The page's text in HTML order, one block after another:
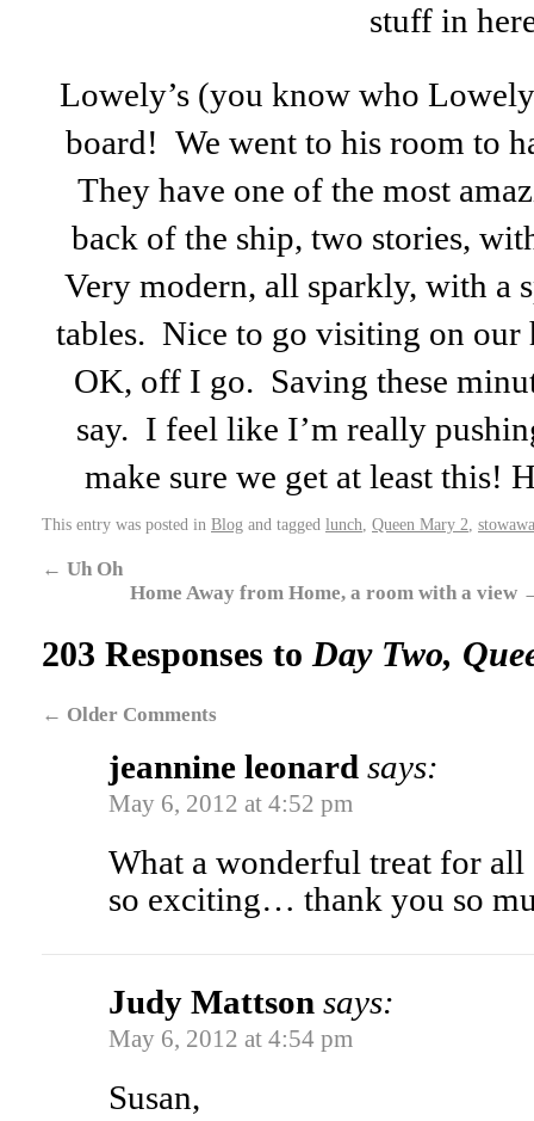
stuff in
Lowely’s (you know who
board! We went to his room to
They have one of the most
back of the ship, two stories,
Very modern, all sparkly, with a
tables. Nice to go visiting on our
OK, off I go. Saving these
say. I feel like I’m really
make sure we get at least this!
This entry was posted in Blog and tagged lunch Queen Mary 2
← Uh Oh
Home Away from Home, a room with a view
203 Responses to Day Two,
← Older Comments
jeannine leonard says:
May 6, 2012 at 4:52 pm
What a wonderful treat for
so exciting… thank you so
Judy Mattson says:
May 6, 2012 at 4:54 pm
Susan,